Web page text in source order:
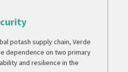
potash supply chain, Verde
dependence on two primary
and resilience in the